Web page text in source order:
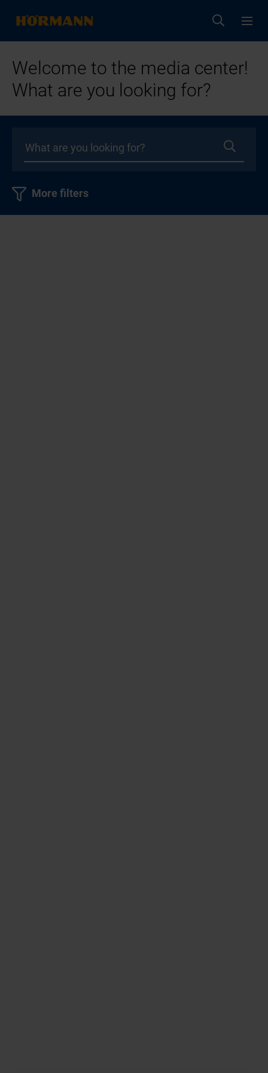
Welcome to the media center!
What are you looking for?
More filters